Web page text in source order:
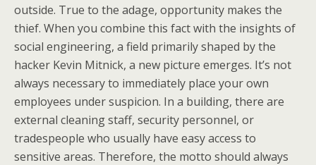
outside. True to the adage, opportunity makes the
thief. When you combine this fact with the insights of
social engineering, a field primarily shaped by the
hacker Kevin Mitnick, a new picture emerges. It’s not
always necessary to immediately place your own
employees under suspicion. In a building, there are
external cleaning staff, security personnel, or
tradespeople who usually have easy access to
sensitive areas. Therefore, the motto should always